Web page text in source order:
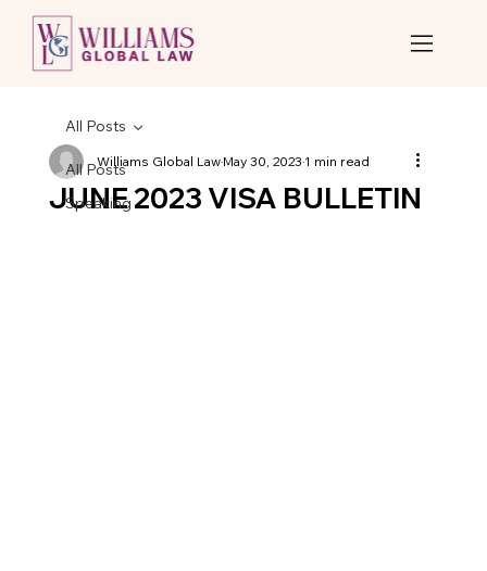
All Posts
Speaking
All Posts
JUNE 2023 VISA BULLETIN
Williams Global LawMay 30, 20231 min read